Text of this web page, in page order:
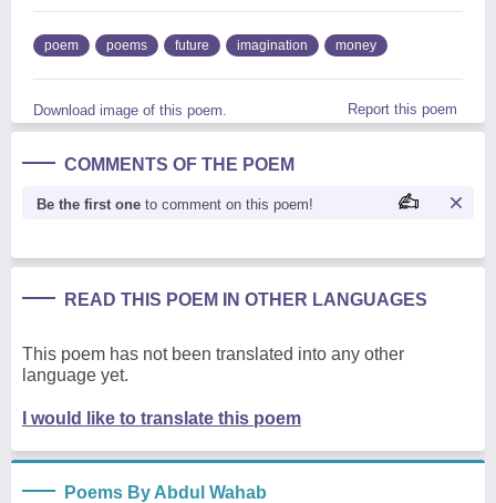
poem poems future imagination money
Download image of this poem. Report this poem
COMMENTS OF THE POEM
Be the first one to comment on this poem!
READ THIS POEM IN OTHER LANGUAGES
This poem has not been translated into any other
language yet.
I would like to translate this poem
Poems By Abdul Wahab